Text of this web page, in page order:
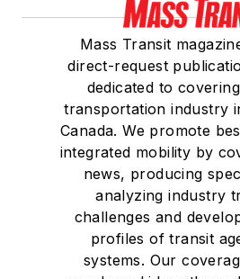
Mass Transit
direct-request
dedicated to
transportation industry
Canada. We promote
integrated mobility by
news, producing
analyzing industry
challenges and
profiles of transit
systems. Our